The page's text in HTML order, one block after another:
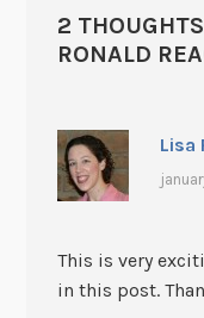
2
RONALD
Lisa
This is very
in this post.